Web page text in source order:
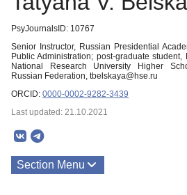
PsyJournalsID: 10767
Senior Instructor, Russian Presidential
Public Administration; post-graduate
National Research University Higher
Russian Federation, tbelskaya@hse.ru
ORCID: 0000-0002-9282-3439
Last updated: 21.10.2021
Section Menu